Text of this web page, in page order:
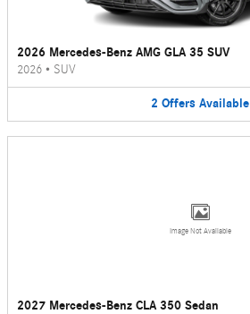
2026 Mercedes-Benz AMG GLA 35 SUV
2026 • SUV
2 Offers Available
Image Not Available
2027 Mercedes-Benz CLA 350 Sedan